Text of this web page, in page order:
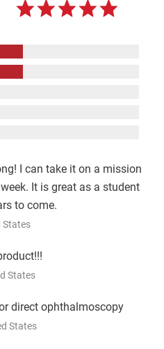
I can take it on a mission
It is great as a student
to come.
States
States
direct ophthalmoscopy
States